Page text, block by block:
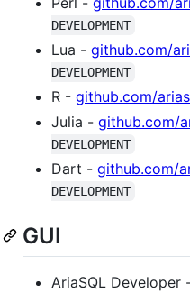
DEVELOPMENT
Lua - github.com/
DEVELOPMENT
R - github.com/
Julia - github.com/
DEVELOPMENT
Dart - github.com/
DEVELOPMENT
GUI
AriaSQL Developer